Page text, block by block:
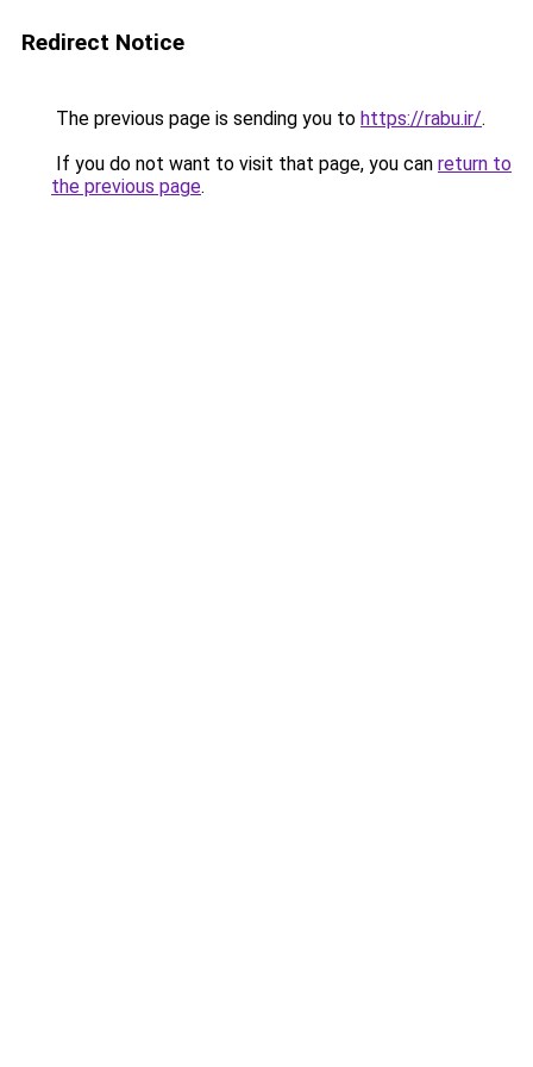
Redirect Notice
The previous page is sending you to https://rabu.ir/.
If you do not want to visit that page, you can return to
the previous page.